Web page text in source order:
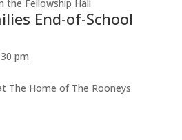
the Fellowship Hall
End-of-School
pm
The Home of The Rooneys